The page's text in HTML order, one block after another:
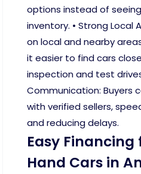
options instead of
inventory. • Strong Local
on local and nearby
it easier to find cars
inspection and test
Communication: Buyers
with verified sellers,
and reducing delays.
Easy Financing
Hand Cars in